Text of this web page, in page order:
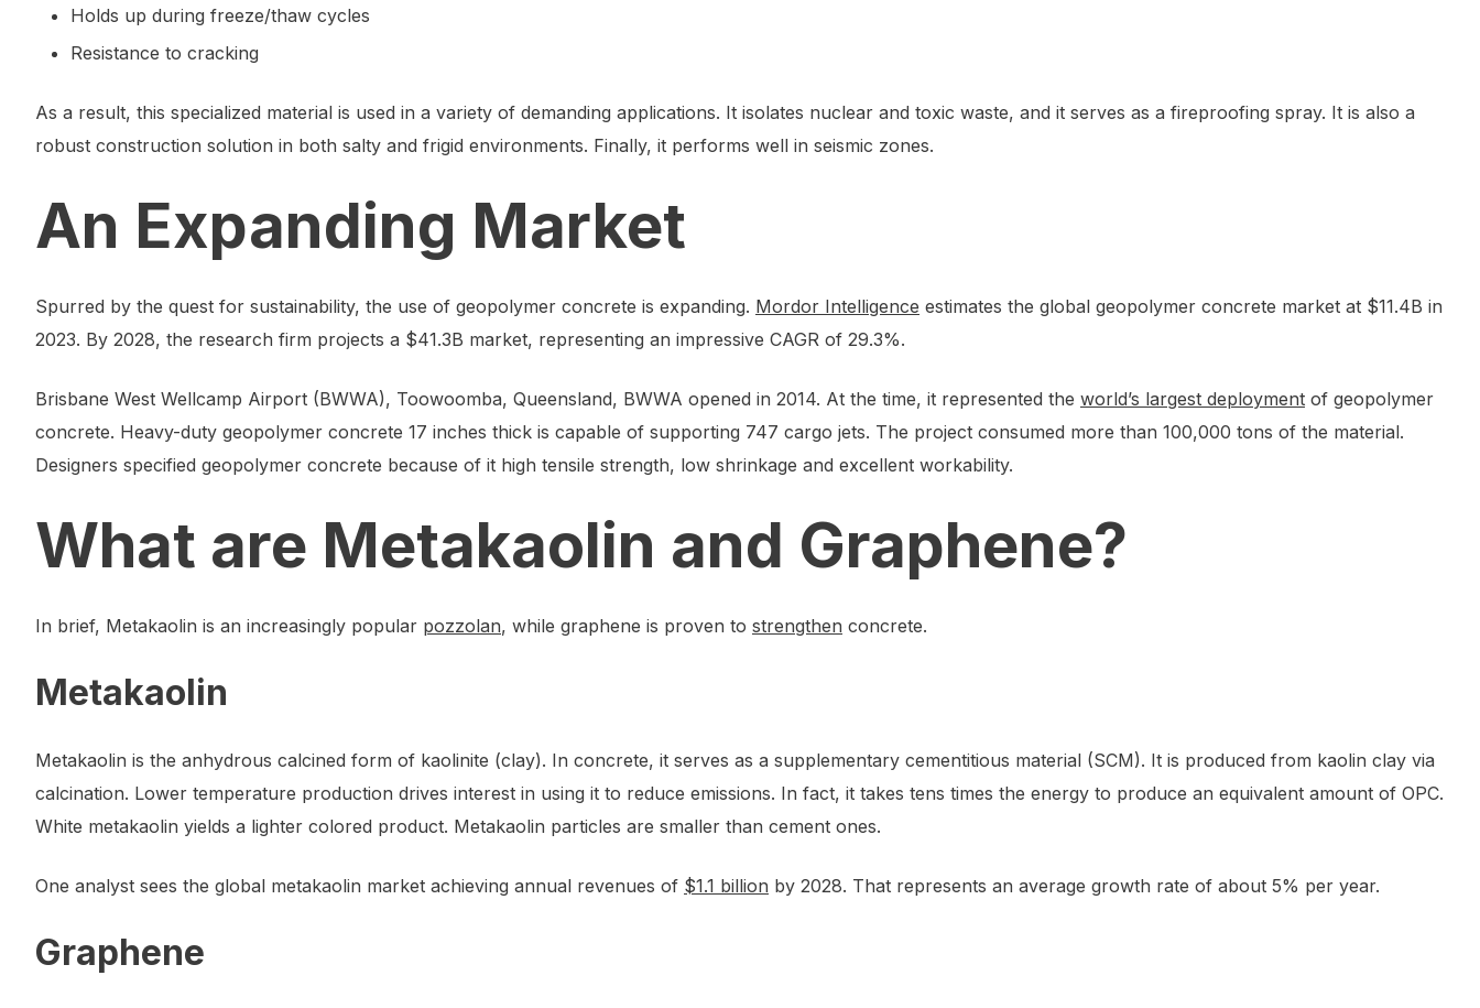
Holds up during freeze/thaw cycles
Resistance to cracking
As a result, this specialized material is used in a variety of demanding applications. It isolates nuclear and toxic waste, and it serves as a fireproofing spray. It is also a
robust construction solution in both salty and frigid environments. Finally, it performs well in seismic zones.
An Expanding Market
Spurred by the quest for sustainability, the use of geopolymer concrete is expanding. Mordor Intelligence estimates the global geopolymer concrete market at $11.4B in
2023. By 2028, the research firm projects a $41.3B market, representing an impressive CAGR of 29.3%.
Brisbane West Wellcamp Airport (BWWA), Toowoomba, Queensland, BWWA opened in 2014. At the time, it represented the world’s largest deployment of geopolymer
concrete. Heavy-duty geopolymer concrete 17 inches thick is capable of supporting 747 cargo jets. The project consumed more than 100,000 tons of the material.
Designers specified geopolymer concrete because of it high tensile strength, low shrinkage and excellent workability.
What are Metakaolin and Graphene?
In brief, Metakaolin is an increasingly popular pozzolan, while graphene is proven to strengthen concrete.
Metakaolin
Metakaolin is the anhydrous calcined form of kaolinite (clay). In concrete, it serves as a supplementary cementitious material (SCM). It is produced from kaolin clay via
calcination. Lower temperature production drives interest in using it to reduce emissions. In fact, it takes tens times the energy to produce an equivalent amount of OPC.
White metakaolin yields a lighter colored product. Metakaolin particles are smaller than cement ones.
One analyst sees the global metakaolin market achieving annual revenues of $1.1 billion by 2028. That represents an average growth rate of about 5% per year.
Graphene